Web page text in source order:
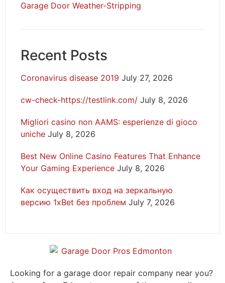
Garage Door Weather-Stripping
Recent Posts
Coronavirus disease 2019 July 27, 2026
cw-check-https://testlink.com/ July 8, 2026
Migliori casino non AAMS: esperienze di gioco
uniche July 8, 2026
Best New Online Casino Features That Enhance
Your Gaming Experience July 8, 2026
Как осуществить вход на зеркальную
версию 1xBet без проблем July 7, 2026
Looking for a garage door repair company near you?